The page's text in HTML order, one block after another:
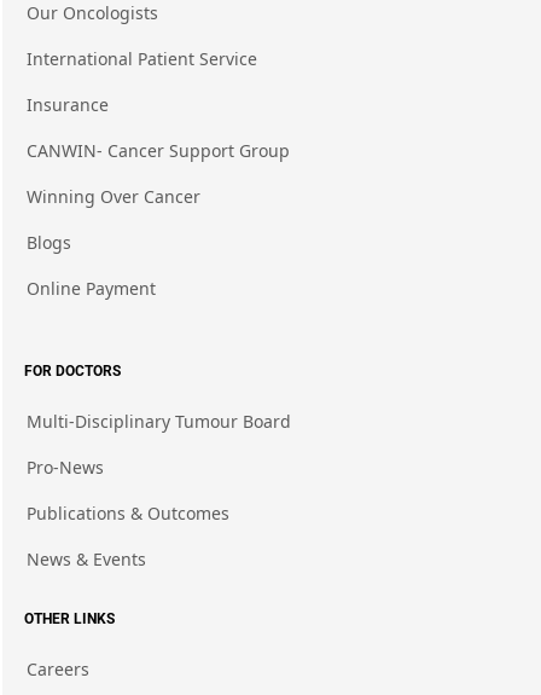
Our Oncologists
International Patient Service
Insurance
CANWIN- Cancer Support Group
Winning Over Cancer
Blogs
Online Payment
FOR DOCTORS
Multi-Disciplinary Tumour Board
Pro-News
Publications & Outcomes
News & Events
OTHER LINKS
Careers